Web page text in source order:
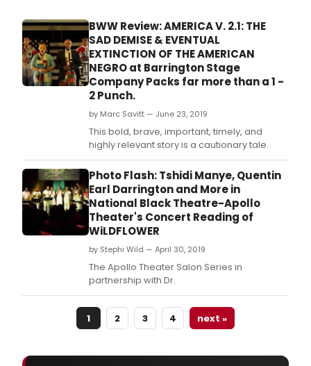
BWW Review: AMERICA V. 2.1: THE
SAD DEMISE & EVENTUAL
EXTINCTION OF THE AMERICAN
NEGRO at Barrington Stage
Company Packs far more than a 1 -
2 Punch.
by Marc Savitt — June 23, 2019
This bold, brave, important, timely, and
highly relevant story is a cautionary tale.
Photo Flash: Tshidi Manye, Quentin
Earl Darrington and More in
National Black Theatre-Apollo
Theater's Concert Reading of
WiLDFLOWER
by Stephi Wild — April 30, 2019
The Apollo Theater Salon Series in
partnership with Dr.
1 2 3 4 next »